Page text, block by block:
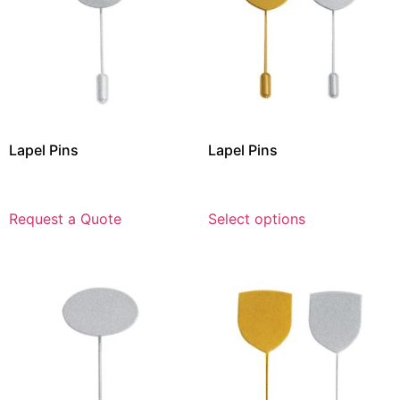
Lapel Pins
Request a Quote
Lapel Pins
Select options